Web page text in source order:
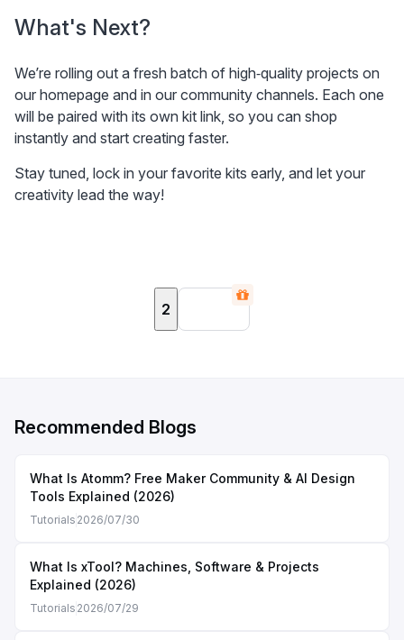
What's Next?
We’re rolling out a fresh batch of high‑quality projects on
our homepage and in our community channels. Each one
will be paired with its own kit link, so you can shop
instantly and start creating faster.
Stay tuned, lock in your favorite kits early, and let your
creativity lead the way!
2
Recommended Blogs
What Is Atomm? Free Maker Community & AI Design
Tools Explained (2026)
Tutorials 2026/07/30
What Is xTool? Machines, Software & Projects
Explained (2026)
Tutorials 2026/07/29